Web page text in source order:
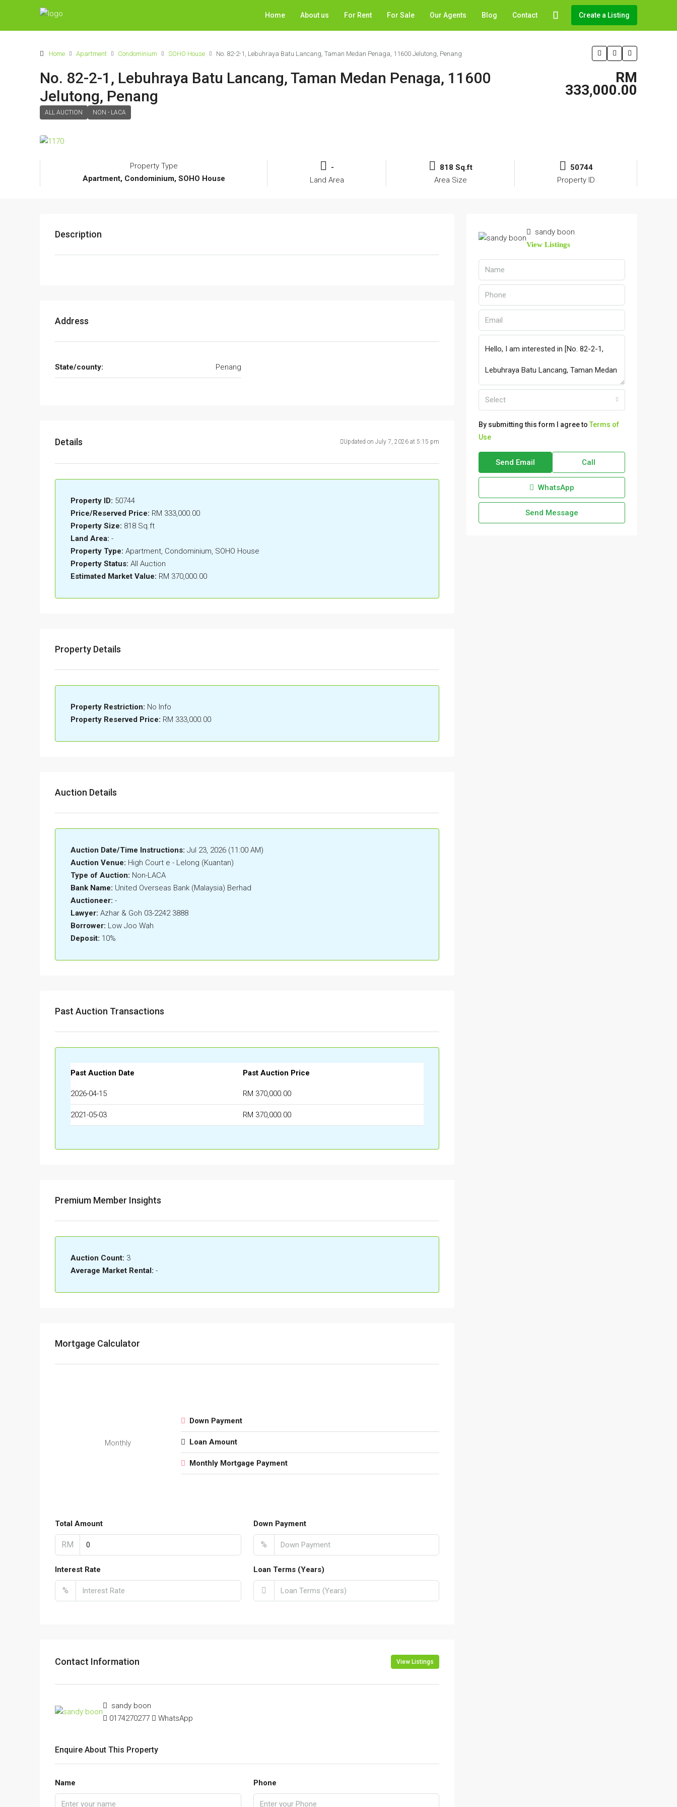
Home About us For Rent For Sale Our Agents Blog Contact Create a Listing
Home Apartment Condominium SOHO House No. 82-2-1, Lebuhraya Batu Lancang, Taman Medan Penaga, 11600 Jelutong, Penang
No. 82-2-1, Lebuhraya Batu Lancang, Taman Medan Penaga, 11600
Jelutong, Penang
ALL AUCTION NON - LACA
RM
333,000.00
Property Type
Apartment, Condominium, SOHO House
-
Land Area
818 Sq.ft
Area Size
50744
Property ID
Description
Address
State/county: Penang
Details Updated on July 7, 2026 at 5:15 pm
Property ID: 50744
Price/Reserved Price: RM 333,000.00
Property Size: 818 Sq.ft
Land Area: -
Property Type: Apartment, Condominium, SOHO House
Property Status: All Auction
Estimated Market Value: RM 370,000.00
Property Details
Property Restriction: No Info
Property Reserved Price: RM 333,000.00
Auction Details
Auction Date/Time Instructions: Jul 23, 2026 (11:00 AM)
Auction Venue: High Court e - Lelong (Kuantan)
Type of Auction: Non-LACA
Bank Name: United Overseas Bank (Malaysia) Berhad
Auctioneer: -
Lawyer: Azhar & Goh 03-2242 3888
Borrower: Low Joo Wah
Deposit: 10%
Past Auction Transactions
Past Auction Date Past Auction Price
2026-04-15 RM 370,000.00
2021-05-03 RM 370,000.00
Premium Member Insights
Auction Count: 3
Average Market Rental: -
Mortgage Calculator
Monthly
Down Payment
Loan Amount
Monthly Mortgage Payment
Total Amount
RM
Down Payment
%
Interest Rate
%
Loan Terms (Years)
Contact Information View Listings
sandy boon
0174270277
WhatsApp
Enquire About This Property
Name Phone
sandy boon
View Listings
Select
By submitting this form I agree to Terms of
Use
Send Email Call
WhatsApp
Send Message